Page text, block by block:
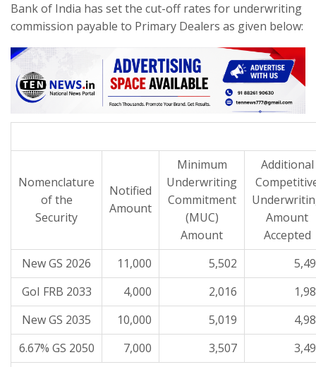
Bank of India has set the cut-off rates for underwriting
commission payable to Primary Dealers as given below:
Nomenclature
of the
Security
Notified
Amount
Minimum
Underwriting
Commitment
(MUC)
Amount
Additional
Amount
Accepted
New GS 2026
11,000 5,502
GoI FRB 2033
4,000 2,016
New GS 2035
10,000 5,019
6.67% GS 2050
7,000 3,507